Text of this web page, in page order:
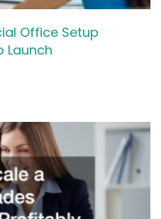
Office Setup
Launch